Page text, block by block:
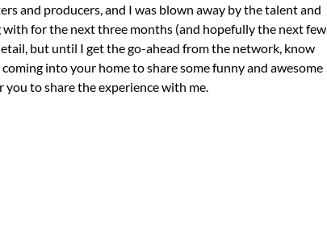
and producers, and I was blown away by the talent and
with for the next three months (and hopefully the next few
but until I get the go-ahead from the network, know
into your home to share some funny and awesome
you to share the experience with me.